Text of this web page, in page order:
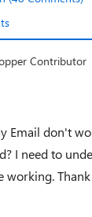
Contributor
Email don't
I need to
working.